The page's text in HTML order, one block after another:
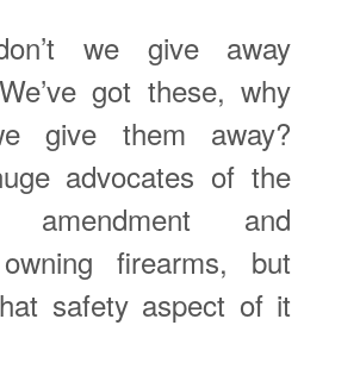
we give away
got these, why
give them away?
advocates of the
amendment and
firearms, but
safety aspect of it